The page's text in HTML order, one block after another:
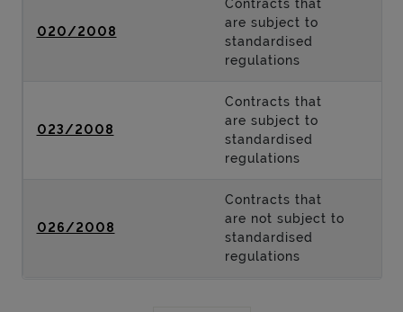
020/2008
Contracts that
are subject to
standardised
regulations
023/2008
Contracts that
are subject to
standardised
regulations
026/2008
Contracts that
are not subject to
standardised
regulations